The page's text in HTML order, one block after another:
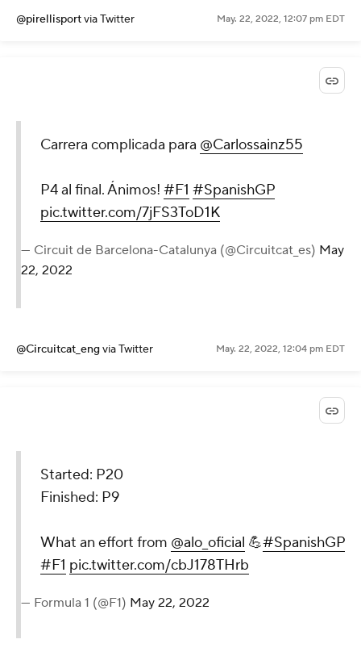
@pirellisportvia Twitter May. 22, 2022, 12:07 pm EDT
Carrera complicada para @Carlossainz55
P4 al final. Ánimos! #F1 #SpanishGP
pic.twitter.com/7jFS3ToD1K
— Circuit de Barcelona-Catalunya (@Circuitcat_es) May
22, 2022
@Circuitcat_engvia Twitter May. 22, 2022, 12:04 pm EDT
Started: P20
Finished: P9
What an effort from @alo_oficial 💪#SpanishGP
#F1 pic.twitter.com/cbJ178THrb
— Formula 1 (@F1) May 22, 2022